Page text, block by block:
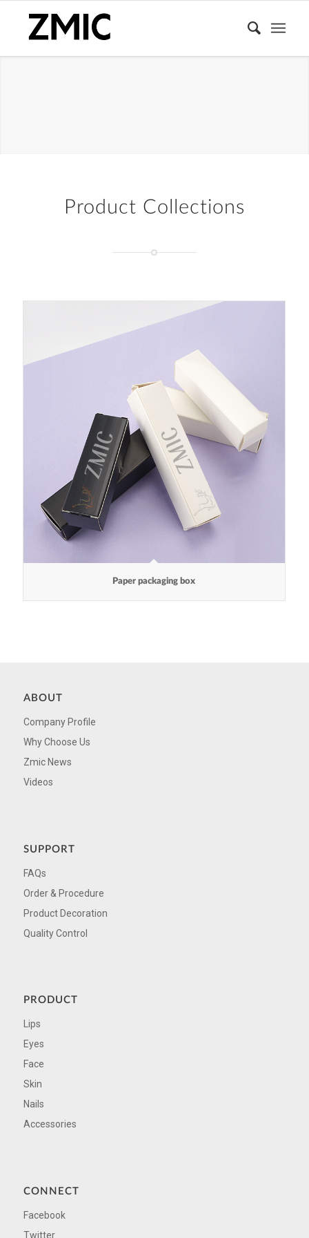
Product Collections
Paper packaging box
ABOUT
Company Profile
Why Choose Us
Zmic News
Videos
SUPPORT
FAQs
Order & Procedure
Product Decoration
Quality Control
PRODUCT
Lips
Eyes
Face
Skin
Nails
Accessories
CONNECT
Facebook
Twitter